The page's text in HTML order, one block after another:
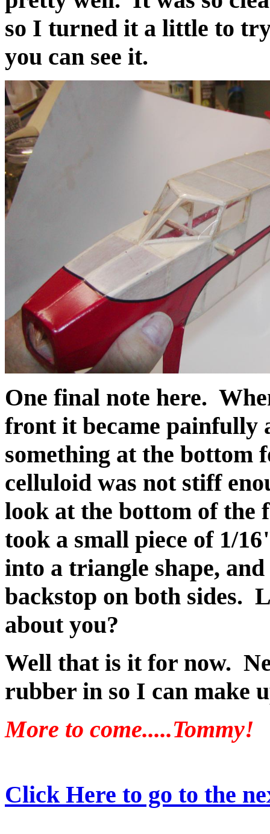
so I turned it a little to
you can see it.
One final note here.
front it became painfully
something at the bottom
celluloid was not stiff
look at the bottom of the
took a small piece of 1/
into a triangle shape,
backstop on both sides.
about you?
Well that is it for now.
rubber in so I can make
More to come.....Tommy!
Click Here to go to the